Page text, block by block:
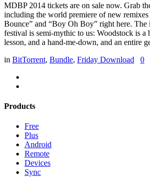
MDBP 2014 tickets are on sale now. Grab
including the world premiere of new
Bounce” and “Boy Oh Boy” right here. The
festival is semi-mythic to us: Woodstock is a
lesson, and a hand-me-down, and an entire
in BitTorrent, Bundle, Friday Download 0
Products
Free
Plus
Android
Remote
Devices
Sync